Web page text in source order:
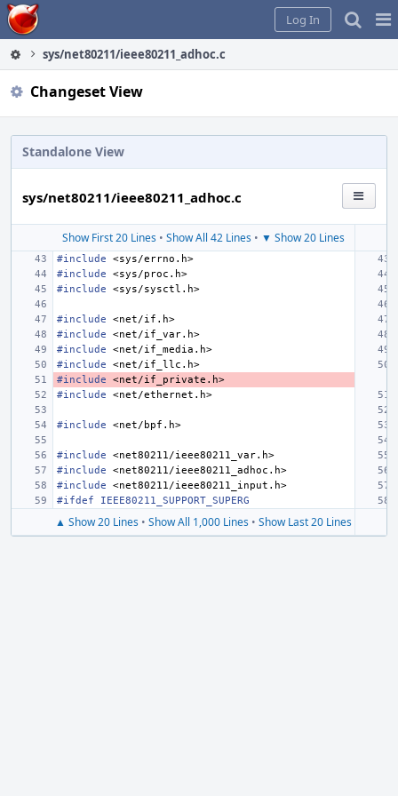
Home
Log In
sys/net80211/ieee80211_adhoc.c
Changeset View
Standalone View
sys/net80211/ieee80211_adhoc.c
Show First 20 Lines • Show All 42 Lines • ▼ Show 20 Lines
#include
<sys/errno.h>
#include
<sys/proc.h>
#include
<sys/sysctl.h>
#include
<net/if.h>
#include
<net/if_var.h>
#include
<net/if_media.h>
#include
<net/if_llc.h>
#include
<net/if_private.h>
#include
<net/ethernet.h>
#include <net/bpf.h>
#include
<net80211/ieee80211_var.h>
#include
<net80211/ieee80211_adhoc.h>
#include
<net80211/ieee80211_input.h>
#ifdef IEEE80211_SUPPORT_SUPERG
▲ Show 20 Lines • Show All 1,000 Lines • Show Last 20 Lines